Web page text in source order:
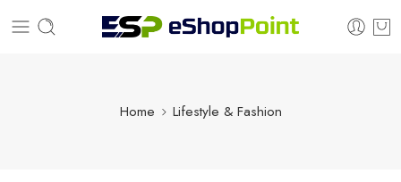
Home Lifestyle & Fashion